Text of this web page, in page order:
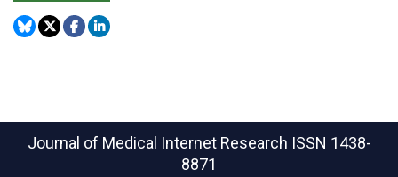
Journal of Medical Internet Research ISSN 1438-
8871